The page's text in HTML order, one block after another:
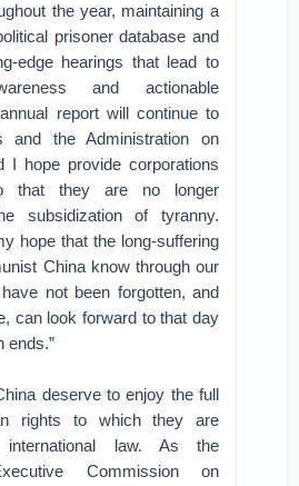
the year, maintaining a
prisoner database and
edge hearings that lead to
and actionable
report will continue to
and the Administration on
I hope provide corporations
that they are no longer
subsidization of tyranny.
hope that the long-suffering
China know through our
not been forgotten, and
can look forward to that day
ends.”
deserve to enjoy the full
rights to which they are
international law. As the
Commission on